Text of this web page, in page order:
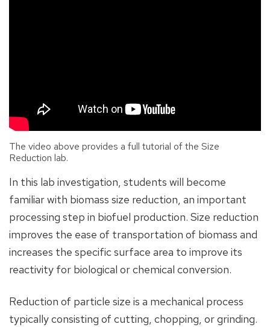
The video above provides a full tutorial of the Size
Reduction lab.
In this lab investigation, students will become
familiar with biomass size reduction, an important
processing step in biofuel production. Size reduction
improves the ease of transportation of biomass and
increases the specific surface area to improve its
reactivity for biological or chemical conversion.
Reduction of particle size is a mechanical process
typically consisting of cutting, chopping, or grinding.